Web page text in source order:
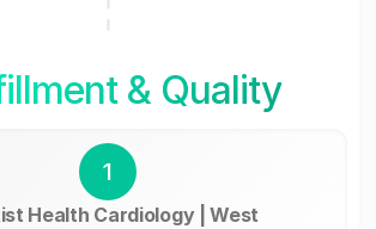
& Quality
1
Health Cardiology | West